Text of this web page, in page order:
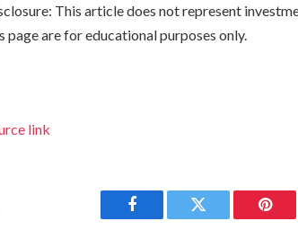
This article does not represent
page are for educational purposes only.
link
Facebook Twitter